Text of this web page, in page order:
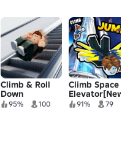
Climb & Roll
Down
Escalator
95% 100
Climb Space
Elevator[New
World:BigBen
91% 79